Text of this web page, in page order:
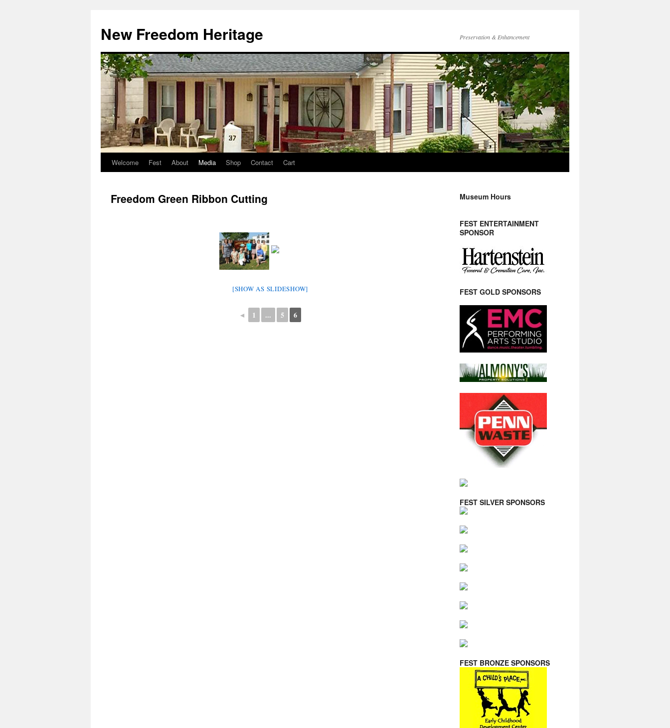
content
New Freedom Heritage Preservation & Enhancement
Welcome Fest About Media Shop Contact Cart
Freedom Green Ribbon Cutting
[SHOW AS SLIDESHOW]
◄ 1 ... 5 6
Museum Hours
FEST ENTERTAINMENT
SPONSOR
FEST GOLD SPONSORS
FEST SILVER SPONSORS
FEST BRONZE SPONSORS